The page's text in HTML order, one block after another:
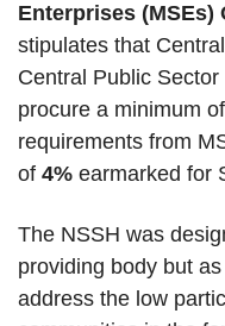
Enterprises (MSEs)
stipulates that
Central Public
procure a minimum of
requirements from
of 4% earmarked for
The NSSH was
providing body but
address the low